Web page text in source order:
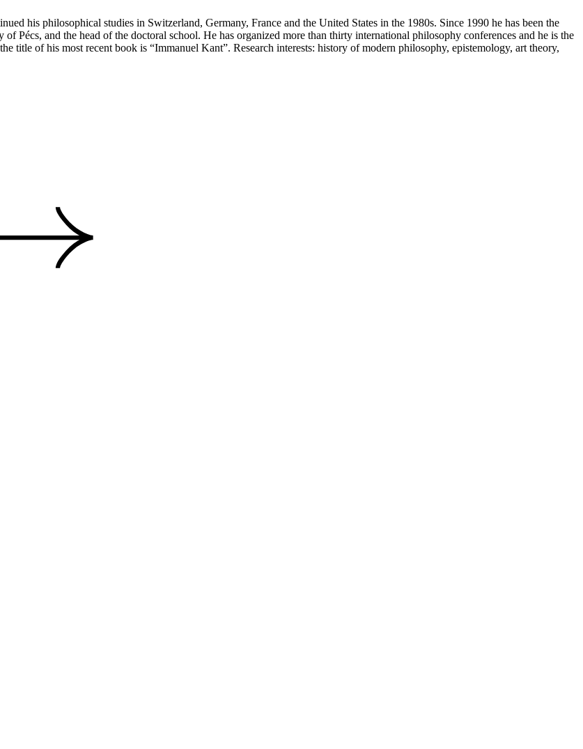
his philosophical studies in Switzerland, Germany, France and the United States in the 1980s. Since 1990 he has been the
Pécs, and the head of the doctoral school. He has organized more than thirty international philosophy conferences and he is the
title of his most recent book is “Immanuel Kant”. Research interests: history of modern philosophy, epistemology, art theory,